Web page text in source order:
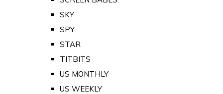
SKY
SPY
STAR
TITBITS
US MONTHLY
US WEEKLY